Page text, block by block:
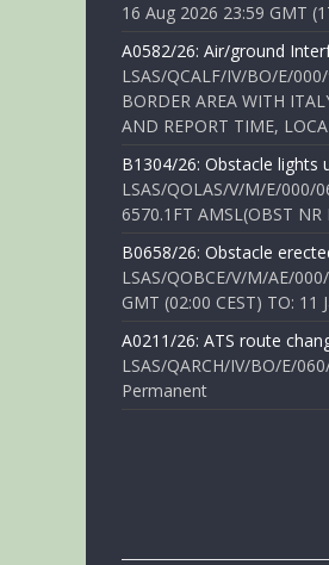
16 Aug 2026 23:59 GMT
A0582/26: Air/ground
LSAS/QCALF/IV/BO/E/
BORDER AREA WITH
AND REPORT TIME,
B1304/26: Obstacle lights
LSAS/QOLAS/V/M/E/000/
6570.1FT AMSL(OBST
B0658/26: Obstacle
LSAS/QOBCE/V/M/AE/
GMT (02:00 CEST) TO: 11
A0211/26: ATS route
LSAS/QARCH/IV/BO/E/
Permanent